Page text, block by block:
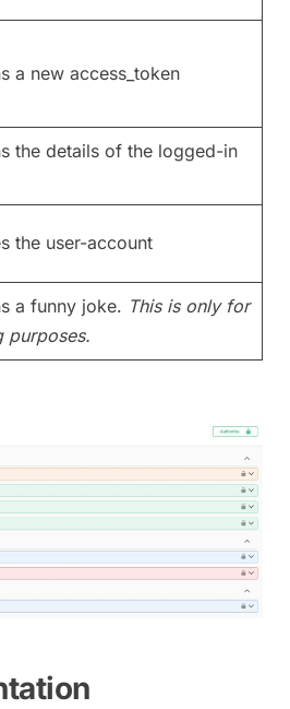
a new access_token
the details of the logged-in
the user-account
a funny joke. This is only for
purposes.